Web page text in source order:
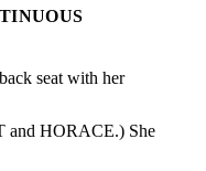
seat with her
HORACE.) She